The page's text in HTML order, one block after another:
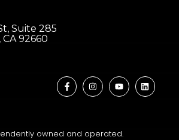
Suite 285
92660
owned and operated.